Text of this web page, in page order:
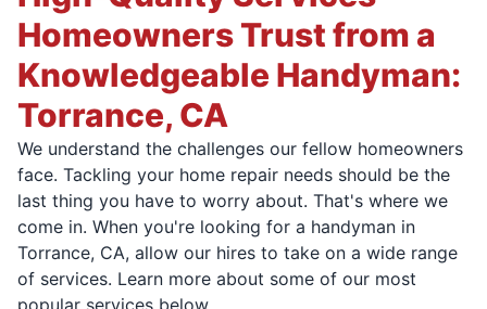
Homeowners Trust from a
Knowledgeable Handyman:
Torrance, CA
We understand the challenges our fellow homeowners
face. Tackling your home repair needs should be the
last thing you have to worry about. That's where we
come in. When you're looking for a handyman in
Torrance, CA, allow our hires to take on a wide range
of services. Learn more about some of our most
popular services below.